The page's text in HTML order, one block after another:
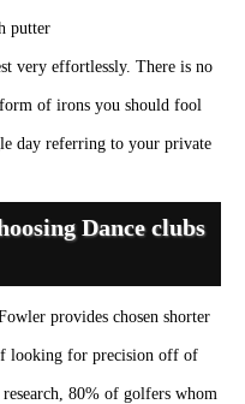
putter
very effortlessly. There is no
of irons you should fool
day referring to your private
Dance clubs
provides chosen shorter
looking for precision off of
80% of golfers whom